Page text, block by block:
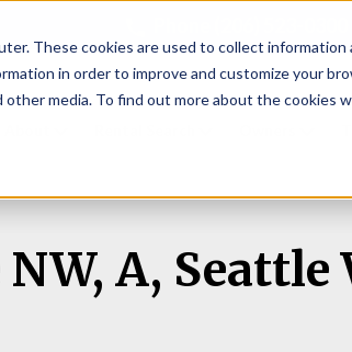
These cookies are used to collect
in order to improve and customize your
media. To find out more about the cookies
A, Seattle